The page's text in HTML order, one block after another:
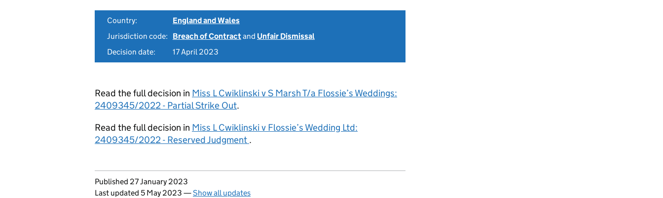
Country:
England and Wales
Jurisdiction code:
Breach of Contractand Unfair Dismissal
Decision date:
17 April 2023
Read the full decision in Miss L Cwiklinski v S Marsh T/a Flossie’s Weddings:
2409345/2022 - Partial Strike Out.
Read the full decision in Miss L Cwiklinski v Flossie’s Wedding Ltd:
2409345/2022 - Reserved Judgment .
Updates to this page
Published 27 January 2023
Last updated 5 May 2023 —Show all updates